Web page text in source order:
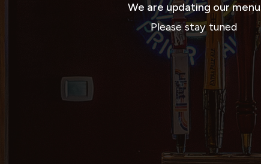
We are updating our menu
Please stay tuned